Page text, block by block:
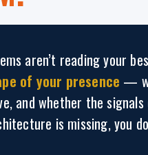
aren’t reading your
of your presence —
and whether the
is missing, you